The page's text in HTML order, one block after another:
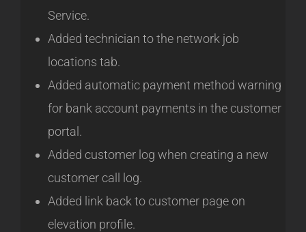
Service.
Added technician to the network job
locations tab.
Added automatic payment method warning
for bank account payments in the customer
portal.
Added customer log when creating a new
customer call log.
Added link back to customer page on
elevation profile.